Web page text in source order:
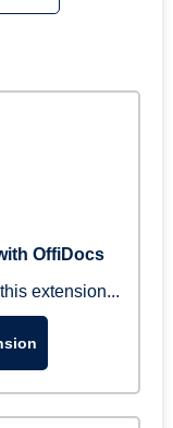
OffiDocs
extension...